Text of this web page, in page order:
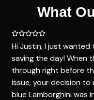
What
Hi Justin, I just
saving the day! When
through right before
issue, your decision
blue Lamborghini was